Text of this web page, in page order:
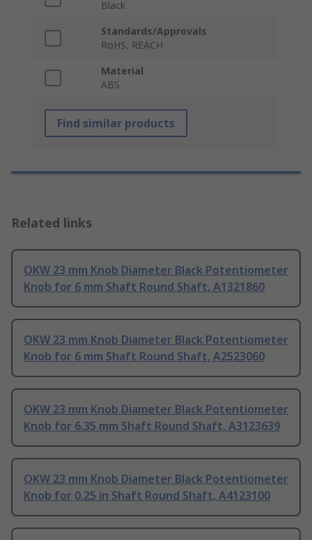
Black
Standards/Approvals
RoHS, REACH
Material
ABS
Find similar products
Related links
OKW 23 mm Knob Diameter Black Potentiometer
Knob for 6 mm Shaft Round Shaft, A1321860
OKW 23 mm Knob Diameter Black Potentiometer
Knob for 6 mm Shaft Round Shaft, A2523060
OKW 23 mm Knob Diameter Black Potentiometer
Knob for 6.35 mm Shaft Round Shaft, A3123639
OKW 23 mm Knob Diameter Black Potentiometer
Knob for 0.25 in Shaft Round Shaft, A4123100